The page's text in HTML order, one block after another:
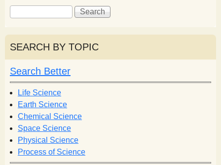
S
e
a
r
c
h
f
o
r
m
S
e
r
h
SEARCH BY TOPIC
Search Better
Life Science
Earth Science
Chemical Science
Space Science
Physical Science
Process of Science